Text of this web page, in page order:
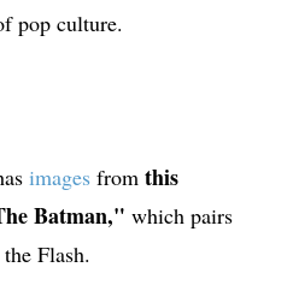
pop culture.
images from this
Batman," which pairs
Flash.